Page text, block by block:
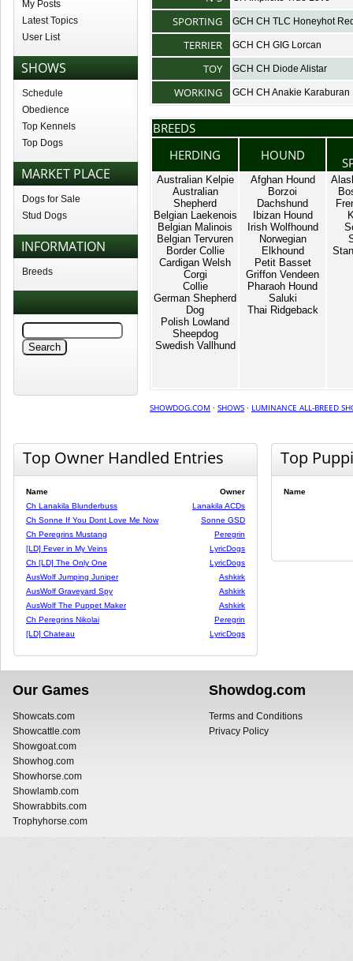
My Posts
Latest Topics
User List
SHOWS
Schedule
Obedience
Top Kennels
Top Dogs
MARKET PLACE
Dogs for Sale
Stud Dogs
INFORMATION
Breeds
SPORTING GCH CH TLC Honeyhot
TERRIER GCH CH GIG Lorcan
TOY GCH CH Diode Alistar
WORKING GCH CH Anakie Karaburan
BREEDS
HERDING
HOUND
Australian Kelpie
Australian
Shepherd
Belgian Laekenois
Belgian Malinois
Belgian Tervuren
Border Collie
Cardigan Welsh
Corgi
Collie
German Shepherd
Dog
Polish Lowland
Sheepdog
Swedish Vallhund
Afghan Hound
Borzoi
Dachshund
Ibizan Hound
Irish Wolfhound
Norwegian
Elkhound
Petit Basset
Griffon Vendeen
Pharaoh Hound
Saluki
Thai Ridgeback
SHOWDOG.COM · SHOWS · LUMINANCE ALL-BREED
Top Owner Handled Entries
Name
Owner
Ch Lanakila Blunderbuss
Lanakila ACDs
Ch Sonne If You Dont Love Me Now
Sonne GSD
Ch Peregrins Mustang
Peregrin
[LD] Fever in My Veins
LyricDogs
Ch [LD] The Only One
LyricDogs
AusWolf Jumping Juniper
Ashkirk
AusWolf Graveyard Spy
Ashkirk
AusWolf The Puppet Maker
Ashkirk
Ch Peregrins Nikolai
Peregrin
[LD] Chateau
LyricDogs
Top
Name
Our Games
Showcats.com
Showcattle.com
Showgoat.com
Showhog.com
Showhorse.com
Showlamb.com
Showrabbits.com
Trophyhorse.com
Showdog.com
Terms and Conditions
Privacy Policy